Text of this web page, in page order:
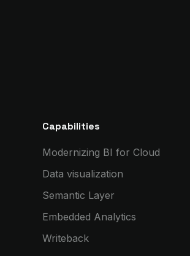
Capabilities
Modernizing BI for Cloud
Data visualization
Semantic Layer
Embedded Analytics
Writeback